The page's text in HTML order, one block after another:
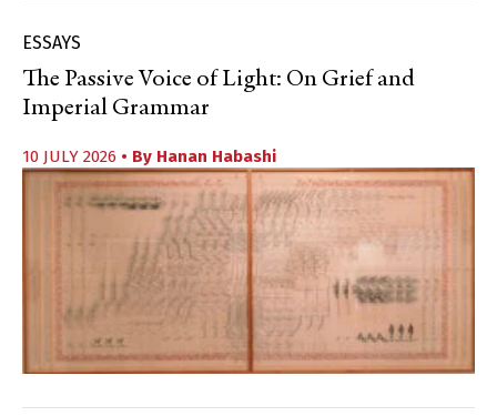
ESSAYS
The Passive Voice of Light: On Grief and
Imperial Grammar
10 JULY 2026 • By Hanan Habashi